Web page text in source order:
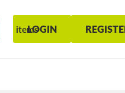
LOGIN
items